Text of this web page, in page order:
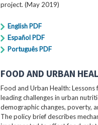
project. (May 2019)
English PDF
Español PDF
Português PDF
FOOD AND URBAN
Food and Urban Health:
leading challenges in urban
demographic changes, poverty,
The policy brief describes